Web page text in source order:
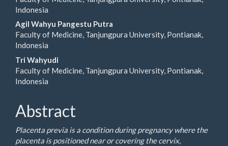
Indonesia
Agil Wahyu Pangestu Putra
Faculty of Medicine, Tanjungpura University, Pontianak,
Indonesia
Tri Wahyudi
Faculty of Medicine, Tanjungpura University, Pontianak,
Indonesia
Abstract
Placenta previa is a condition during pregnancy where the
placenta is positioned near or covering the cervix,